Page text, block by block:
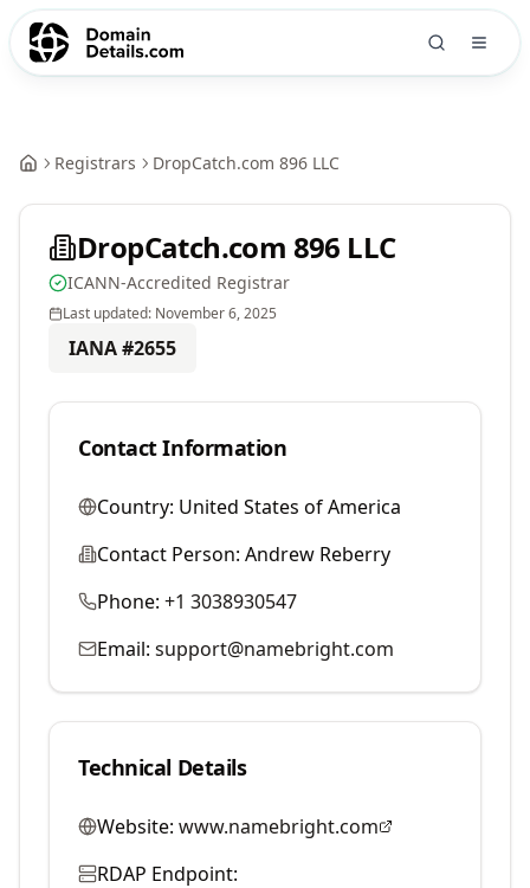
Registrars DropCatch.com 896 LLC
DropCatch.com 896 LLC
ICANN-Accredited Registrar
Last updated: November 6, 2025
IANA #2655
Contact Information
Country: United States of America
Contact Person: Andrew Reberry
Phone: +1 3038930547
Email: support@namebright.com
Technical Details
Website: www.namebright.com
RDAP Endpoint: